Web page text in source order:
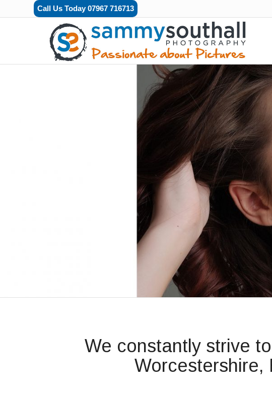
Call Us Today 07967 716713
We constantly strive
Worcestershire,